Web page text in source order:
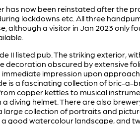
has now been reinstated after the
lockdowns etc. All three
although a visitor in Jan 2023 only
II listed pub. The striking exterior,
decoration obscured by extensive
immediate impression upon
is a fascinating collection of bric-a-
copper kettles to musical
a diving helmet. There are also
large collection of portraits and
a good watercolour landscape, and